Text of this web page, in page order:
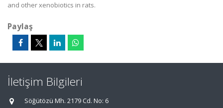
and other xenobiotics in rats.
Paylaş
İletişim Bilgileri
Söğütözü Mh. 2179 Cd. No: 6